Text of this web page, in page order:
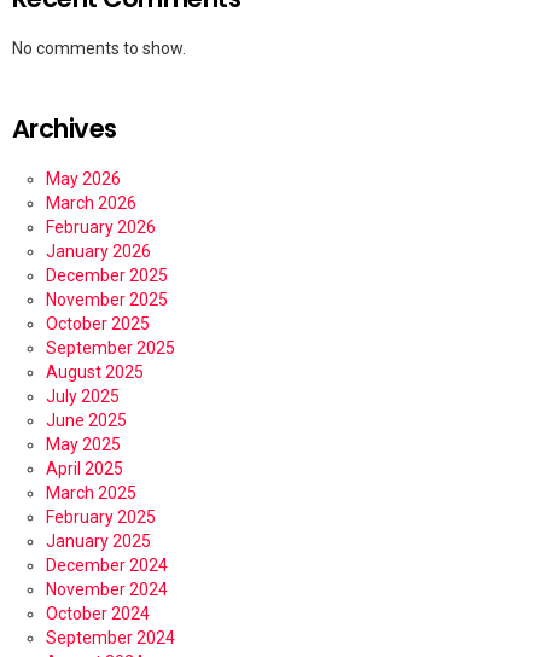
No comments to show.
Archives
May 2026
March 2026
February 2026
January 2026
December 2025
November 2025
October 2025
September 2025
August 2025
July 2025
June 2025
May 2025
April 2025
March 2025
February 2025
January 2025
December 2024
November 2024
October 2024
September 2024